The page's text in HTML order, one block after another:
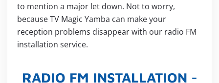
to mention a major let down. Not to worry,
because TV Magic Yamba can make your
reception problems disappear with our radio FM
installation service.
RADIO FM INSTALLATION -